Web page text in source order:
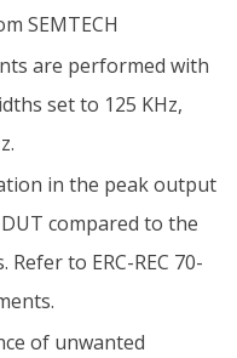
SEMTECH
are performed with
set to 125 KHz,
in the peak output
compared to the
to ERC-REC 70-
of unwanted